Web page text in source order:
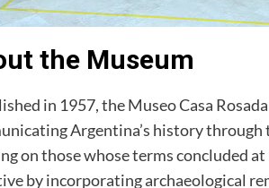
the Museum
in 1957, the Museo Casa
Argentina’s history
on those whose terms concluded
by incorporating archaeological